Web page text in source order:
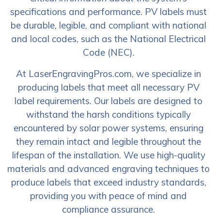
specifications and performance. PV labels must
be durable, legible, and compliant with national
and local codes, such as the National Electrical
Code (NEC).
At LaserEngravingPros.com, we specialize in
producing labels that meet all necessary PV
label requirements. Our labels are designed to
withstand the harsh conditions typically
encountered by solar power systems, ensuring
they remain intact and legible throughout the
lifespan of the installation. We use high-quality
materials and advanced engraving techniques to
produce labels that exceed industry standards,
providing you with peace of mind and
compliance assurance.